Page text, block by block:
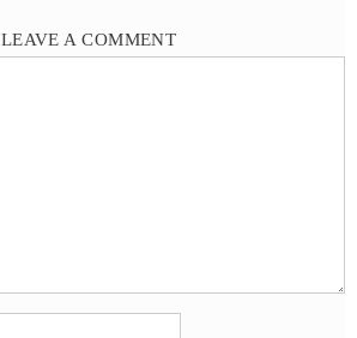
LEAVE A COMMENT